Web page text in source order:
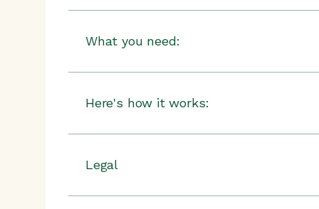
staying enrolled in the program for at
make your home more comfortable
There can be multiple rush hour
need to call a critical rush hour
What you need:
Thermostat
Install
Enrollin Connect & Conserve
Here's how it works:
events, your Nest thermostat will adjust
uncomfortable, you can stop
Legal